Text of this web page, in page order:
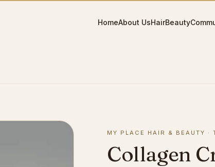
HomeAbout UsHairBeauty
MY PLACE HAIR & BEAUTY ·
Collagen